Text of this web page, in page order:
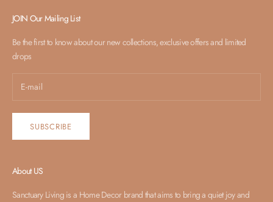
JOIN Our Mailing List
Be the first to know about our new collections, exclusive offers and limited
drops
SUBSCRIBE
About US
Sanctuary Living is a Home Decor brand that aims to bring a quiet joy and